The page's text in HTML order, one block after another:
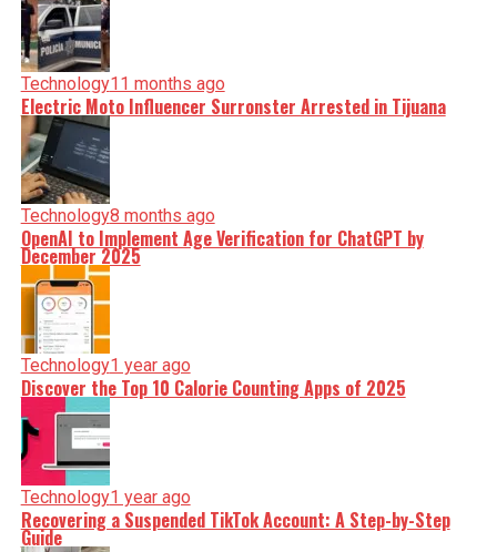
Technology11 months ago
Electric Moto Influencer Surronster Arrested in Tijuana
Technology8 months ago
OpenAI to Implement Age Verification for ChatGPT by
December 2025
Technology1 year ago
Discover the Top 10 Calorie Counting Apps of 2025
Technology1 year ago
Recovering a Suspended TikTok Account: A Step-by-Step
Guide